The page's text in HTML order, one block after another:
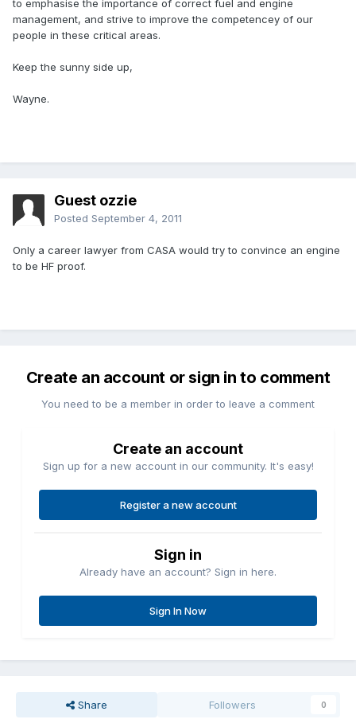
to emphasise the importance of correct fuel and engine
management, and strive to improve the competencey of our
people in these critical areas.
Keep the sunny side up,
Wayne.
Guest ozzie
Posted September 4, 2011
Only a career lawyer from CASA would try to convince an engine
to be HF proof.
Create an account or sign in to comment
You need to be a member in order to leave a comment
Create an account
Sign up for a new account in our community. It's easy!
Register a new account
Sign in
Already have an account? Sign in here.
Sign In Now
Share Followers 0